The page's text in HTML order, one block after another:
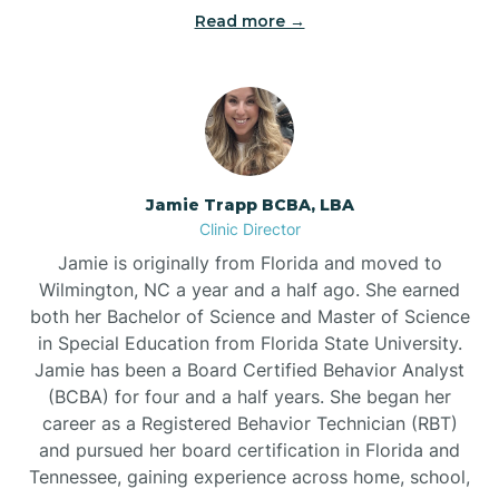
Read more →
Jamie Trapp BCBA, LBA
Clinic Director
Jamie is originally from Florida and moved to
Wilmington, NC a year and a half ago. She earned
both her Bachelor of Science and Master of Science
in Special Education from Florida State University.
Jamie has been a Board Certified Behavior Analyst
(BCBA) for four and a half years. She began her
career as a Registered Behavior Technician (RBT)
and pursued her board certification in Florida and
Tennessee, gaining experience across home, school,